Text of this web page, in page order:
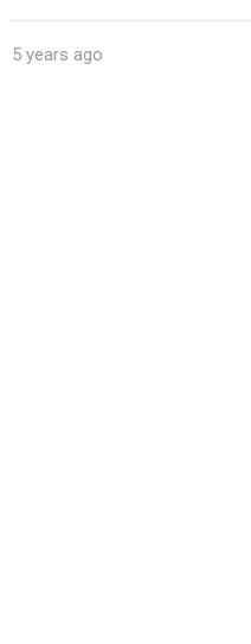
5 years ago